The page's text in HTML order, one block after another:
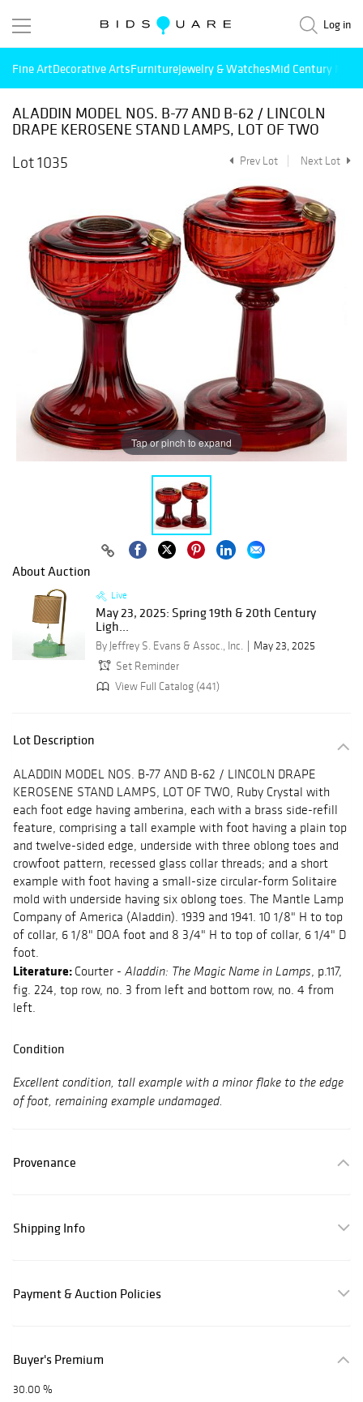
Log in
Fine ArtDecorative ArtsFurnitureJewelry & WatchesMid Century
ALADDIN MODEL NOS. B-77 AND B-62 / LINCOLN
DRAPE KEROSENE STAND LAMPS, LOT OF TWO
Lot 1035
Prev Lot Next Lot
Tap or pinch to expand
About Auction
Live
May 23, 2025: Spring 19th & 20th Century
Ligh...
By Jeffrey S. Evans & Assoc., Inc.
May 23, 2025
Set Reminder
View Full Catalog (441)
Lot Description
ALADDIN MODEL NOS. B-77 AND B-62 / LINCOLN DRAPE
KEROSENE STAND LAMPS, LOT OF TWO, Ruby Crystal with
each foot edge having amberina, each with a brass side-refill
feature, comprising a tall example with foot having a plain top
and twelve-sided edge, underside with three oblong toes and
crowfoot pattern, recessed glass collar threads; and a short
example with foot having a small-size circular-form Solitaire
mold with underside having six oblong toes. The Mantle Lamp
Company of America (Aladdin). 1939 and 1941. 10 1/8" H to top
of collar, 6 1/8" DOA foot and 8 3/4" H to top of collar, 6 1/4" D
foot.
Literature: Courter - Aladdin: The Magic Name in Lamps, p.117,
fig. 224, top row, no. 3 from left and bottom row, no. 4 from
left.
Condition
Excellent condition, tall example with a minor flake to the edge
of foot, remaining example undamaged.
Provenance
Shipping Info
Payment & Auction Policies
Buyer's Premium
30.00 %